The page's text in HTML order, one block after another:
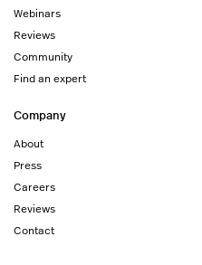
Webinars
Reviews
Community
Find an expert
Company
About
Press
Careers
Reviews
Contact